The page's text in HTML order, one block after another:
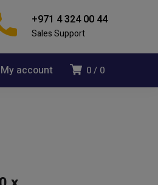
+971 4 324 00 44
Sales Support
0 0
My account